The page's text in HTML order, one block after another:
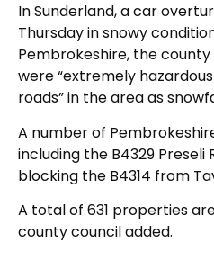
In Sunderland, a car
Thursday in snowy
Pembrokeshire, the
were “extremely
roads” in the area as
A number of
including the B4329 Preseli
blocking the B4314 from
A total of 631 properties
county council added.